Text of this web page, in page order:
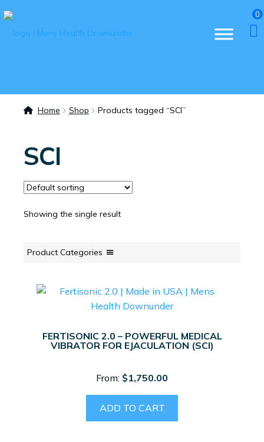
0
Home Shop Products tagged “SCI”
SCI
Showing the single result
Product Categories
FERTISONIC 2.0 – POWERFUL MEDICAL
VIBRATOR FOR EJACULATION (SCI)
From: $1,750.00
ADD TO CART